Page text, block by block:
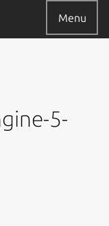
Menu
5-